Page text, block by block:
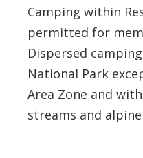
Camping within
permitted for
Dispersed
National Park
Area Zone and
streams and